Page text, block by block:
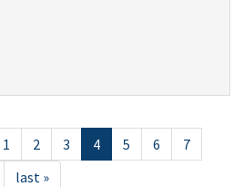
1 2 3 4 5 6
7
last »